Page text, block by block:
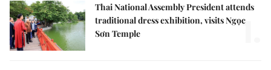
Thai National Assembly President attends
traditional dress exhibition, visits Ngọc
Sơn Temple
1.